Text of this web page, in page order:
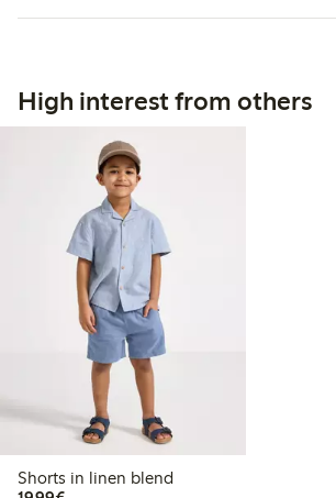
High interest from others
Shorts in linen blend